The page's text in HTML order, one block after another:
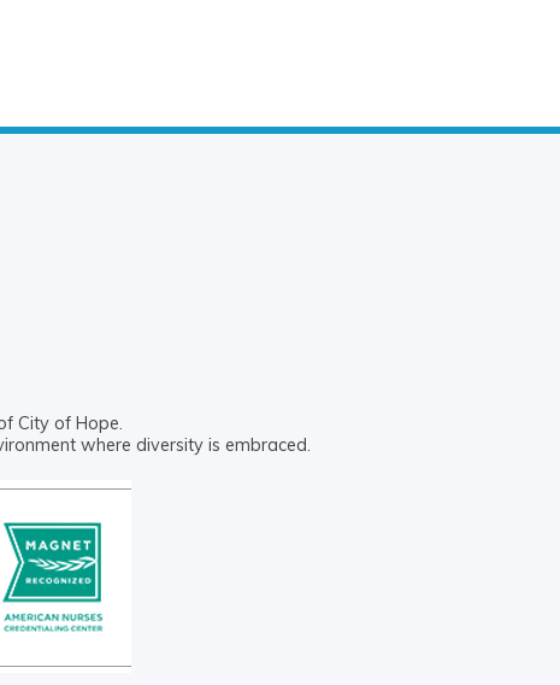
City of Hope.
where diversity is embraced.